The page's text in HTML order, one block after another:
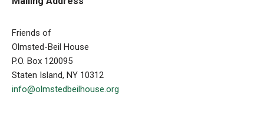
Friends of
Olmsted-Beil House
P.O. Box 120095
Staten Island, NY 10312
info@olmstedbeilhouse.org